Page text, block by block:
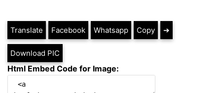
Translate Facebook Whatsapp Copy ➔
Download PIC
Html Embed Code for Image: